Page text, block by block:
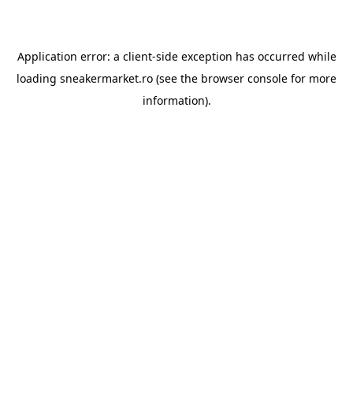
Application error: a client-side exception has occurred while
loading sneakermarket.ro (see the browser console for more
information).